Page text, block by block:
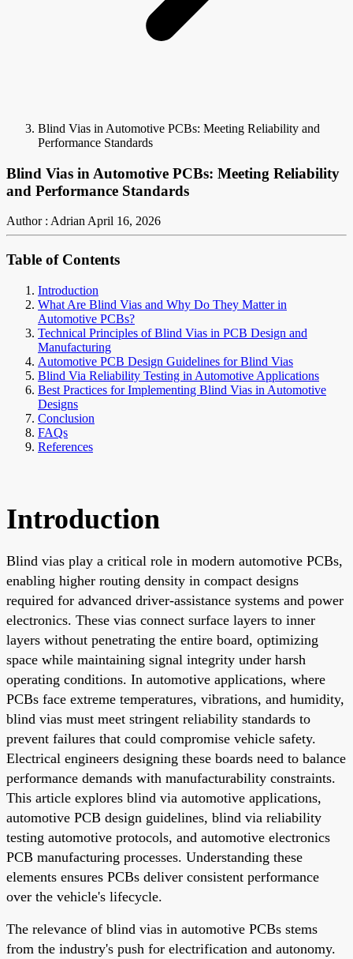
Blind Vias in Automotive PCBs: Meeting Reliability and
Performance Standards
Blind Vias in Automotive PCBs: Meeting Reliability
and Performance Standards
Author : AdrianApril 16, 2026
Table of Contents
Introduction
What Are Blind Vias and Why Do They Matter in
Automotive PCBs?
Technical Principles of Blind Vias in PCB Design and
Manufacturing
Automotive PCB Design Guidelines for Blind Vias
Blind Via Reliability Testing in Automotive Applications
Best Practices for Implementing Blind Vias in Automotive
Designs
Conclusion
FAQs
References
Introduction
Blind vias play a critical role in modern automotive PCBs,
enabling higher routing density in compact designs
required for advanced driver-assistance systems and power
electronics. These vias connect surface layers to inner
layers without penetrating the entire board, optimizing
space while maintaining signal integrity under harsh
operating conditions. In automotive applications, where
PCBs face extreme temperatures, vibrations, and humidity,
blind vias must meet stringent reliability standards to
prevent failures that could compromise vehicle safety.
Electrical engineers designing these boards need to balance
performance demands with manufacturability constraints.
This article explores blind via automotive applications,
automotive PCB design guidelines, blind via reliability
testing automotive protocols, and automotive electronics
PCB manufacturing processes. Understanding these
elements ensures PCBs deliver consistent performance
over the vehicle's lifecycle.
The relevance of blind vias in automotive PCBs stems
from the industry's push for electrification and autonomy.